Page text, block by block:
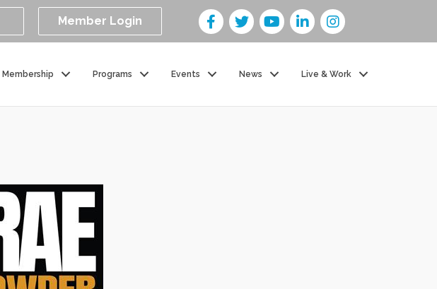
Member Login
Membership Programs Events News Live & Work